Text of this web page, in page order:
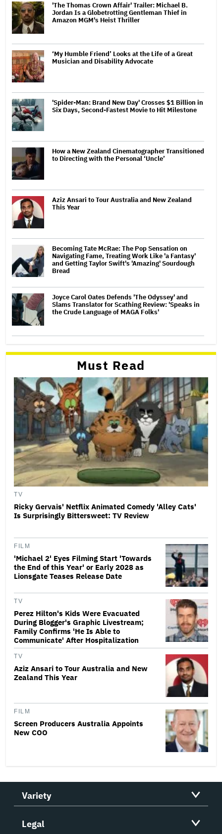
'The Thomas Crown Affair' Trailer: Michael B.
Jordan Is a Globetrotting Gentleman Thief in
Amazon MGM's Heist Thriller
‘My Humble Friend’ Looks at the Life of a Great
Musician and Disability Advocate
'Spider-Man: Brand New Day' Crosses $1 Billion in
Six Days, Second-Fastest Movie to Hit Milestone
How a New Zealand Cinematographer Transitioned
to Directing with the Personal ‘Uncle’
Aziz Ansari to Tour Australia and New Zealand
This Year
Becoming Tate McRae: The Pop Sensation on
Navigating Fame, Treating Work Like 'a Fantasy'
and Getting Taylor Swift's 'Amazing' Sourdough
Bread
Joyce Carol Oates Defends 'The Odyssey' and
Slams Translator for Scathing Review: 'Speaks in
the Crude Language of MAGA Folks'
Must Read
TV
Ricky Gervais' Netflix Animated Comedy 'Alley Cats'
Is Surprisingly Bittersweet: TV Review
FILM
'Michael 2' Eyes Filming Start 'Towards
the End of this Year' or Early 2028 as
Lionsgate Teases Release Date
TV
Perez Hilton's Kids Were Evacuated
During Blogger's Graphic Livestream;
Family Confirms 'He Is Able to
Communicate' After Hospitalization
TV
Aziz Ansari to Tour Australia and New
Zealand This Year
FILM
Screen Producers Australia Appoints
New COO
Variety
Legal